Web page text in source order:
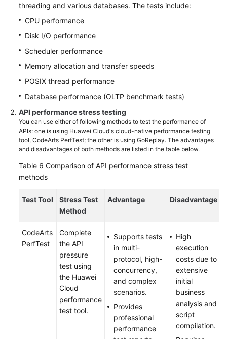
threading and various databases. The tests include:
CPU performance
Disk I/O performance
Scheduler performance
Memory allocation and transfer speeds
POSIX thread performance
Database performance (OLTP benchmark tests)
API performance stress testing
You can use either of following methods to test the performance of
APIs: one is using Huawei Cloud's cloud-native performance testing
tool, CodeArts PerfTest; the other is using GoReplay. The advantages
and disadvantages of both methods are listed in the table below.
Table 6 Comparison of API performance stress test
methods
Test Tool
Stress Test
Method
Advantage Disadvantage
CodeArts
PerfTest
Complete
the API
pressure
test using
the Huawei
Cloud
performance
test tool.
Supports tests
in multi-
protocol, high-
concurrency,
and complex
scenarios.
Provides
professional
performance
High
execution
costs due to
extensive
initial
business
analysis and
script
compilation.